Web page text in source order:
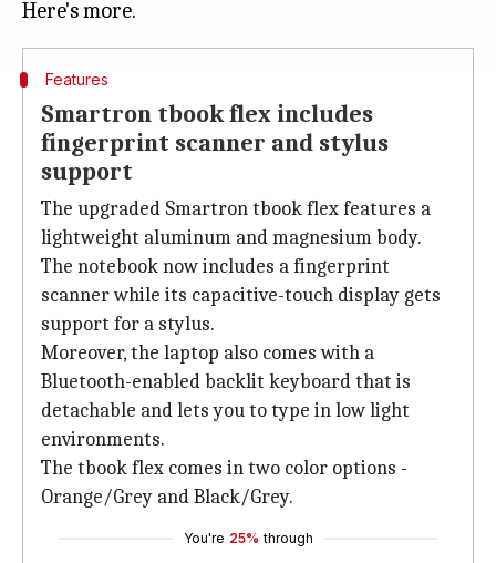
Features
Smartron tbook flex includes
fingerprint scanner and stylus
support
The upgraded Smartron tbook flex features a
lightweight aluminum and magnesium body.
The notebook now includes a fingerprint
scanner while its capacitive-touch display gets
support for a stylus.
Moreover, the laptop also comes with a
Bluetooth-enabled backlit keyboard that is
detachable and lets you to type in low light
environments.
The tbook flex comes in two color options -
Orange/Grey and Black/Grey.
You're 25% through